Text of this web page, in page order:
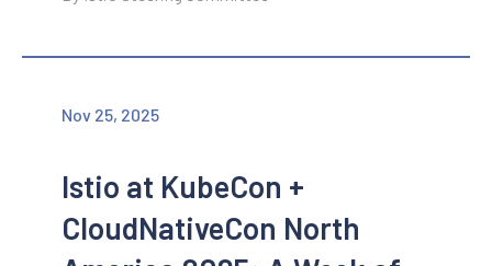
Nov 25, 2025
Istio at KubeCon +
CloudNativeCon North